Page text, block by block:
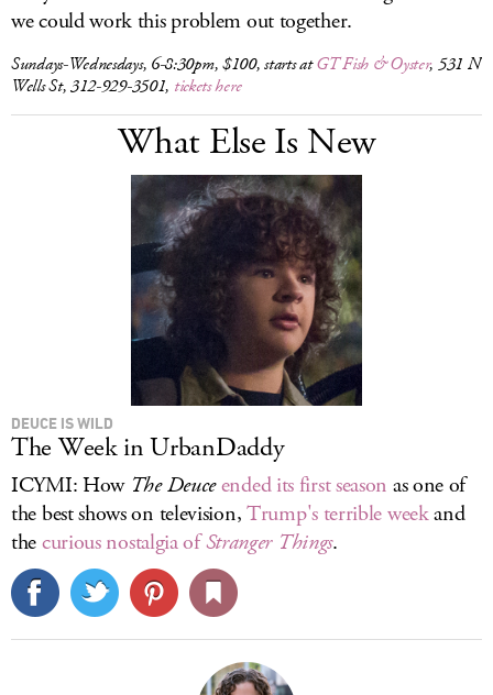
we could work this problem out together.
Sundays-Wednesdays, 6-8:30pm, $100, starts atGT Fish & Oyster, 531 N
Wells St, 312-929-3501, tickets here
What Else Is New
DEUCE IS WILD
The Week in UrbanDaddy
ICYMI: How The Deuceended its first season as one of
the best shows on television,Trump's terrible weekand
thecurious nostalgia ofStranger Things.